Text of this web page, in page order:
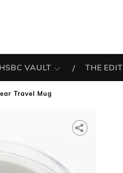
HSBC VAULT THE EDIT
Travel Mug